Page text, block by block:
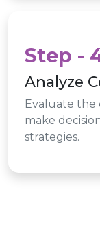
Step -
Analyze
Evaluate the
make
strategies.